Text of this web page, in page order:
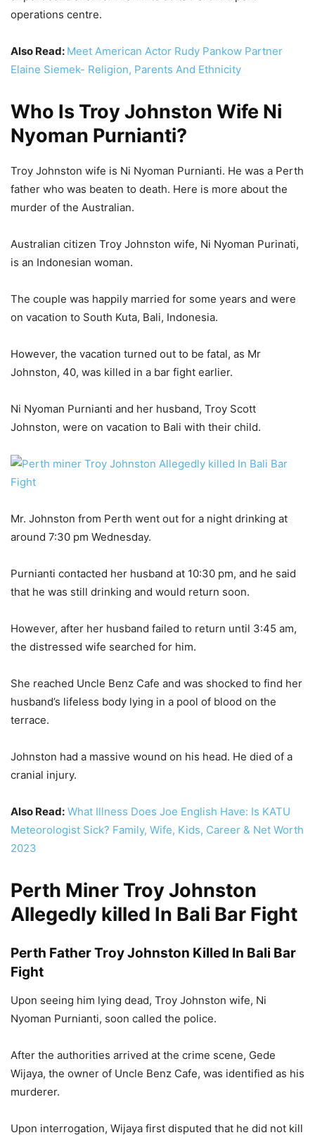
operations centre.
Also Read: Meet American Actor Rudy Pankow Partner
Elaine Siemek- Religion, Parents And Ethnicity
Who Is Troy Johnston Wife Ni
Nyoman Purnianti?
Troy Johnston wife is Ni Nyoman Purnianti. He was a Perth
father who was beaten to death. Here is more about the
murder of the Australian.
Australian citizen Troy Johnston wife, Ni Nyoman Purinati,
is an Indonesian woman.
The couple was happily married for some years and were
on vacation to South Kuta, Bali, Indonesia.
However, the vacation turned out to be fatal, as Mr
Johnston, 40, was killed in a bar fight earlier.
Ni Nyoman Purnianti and her husband, Troy Scott
Johnston, were on vacation to Bali with their child.
Mr. Johnston from Perth went out for a night drinking at
around 7:30 pm Wednesday.
Purnianti contacted her husband at 10:30 pm, and he said
that he was still drinking and would return soon.
However, after her husband failed to return until 3:45 am,
the distressed wife searched for him.
She reached Uncle Benz Cafe and was shocked to find her
husband’s lifeless body lying in a pool of blood on the
terrace.
Johnston had a massive wound on his head. He died of a
cranial injury.
Also Read: What Illness Does Joe English Have: Is KATU
Meteorologist Sick? Family, Wife, Kids, Career & Net Worth
2023
Perth Miner Troy Johnston
Allegedly killed In Bali Bar Fight
Perth Father Troy Johnston Killed In Bali Bar
Fight
Upon seeing him lying dead, Troy Johnston wife, Ni
Nyoman Purnianti, soon called the police.
After the authorities arrived at the crime scene, Gede
Wijaya, the owner of Uncle Benz Cafe, was identified as his
murderer.
Upon interrogation, Wijaya first disputed that he did not kill